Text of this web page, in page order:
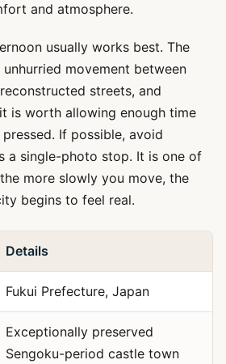
and atmosphere.
usually works best. The
movement between
streets, and
is worth allowing enough time
If possible, avoid
a single-photo stop. It is one of
more slowly you move, the
begins to feel real.
Details
Fukui Prefecture, Japan
Exceptionally preserved
Sengoku-period castle town